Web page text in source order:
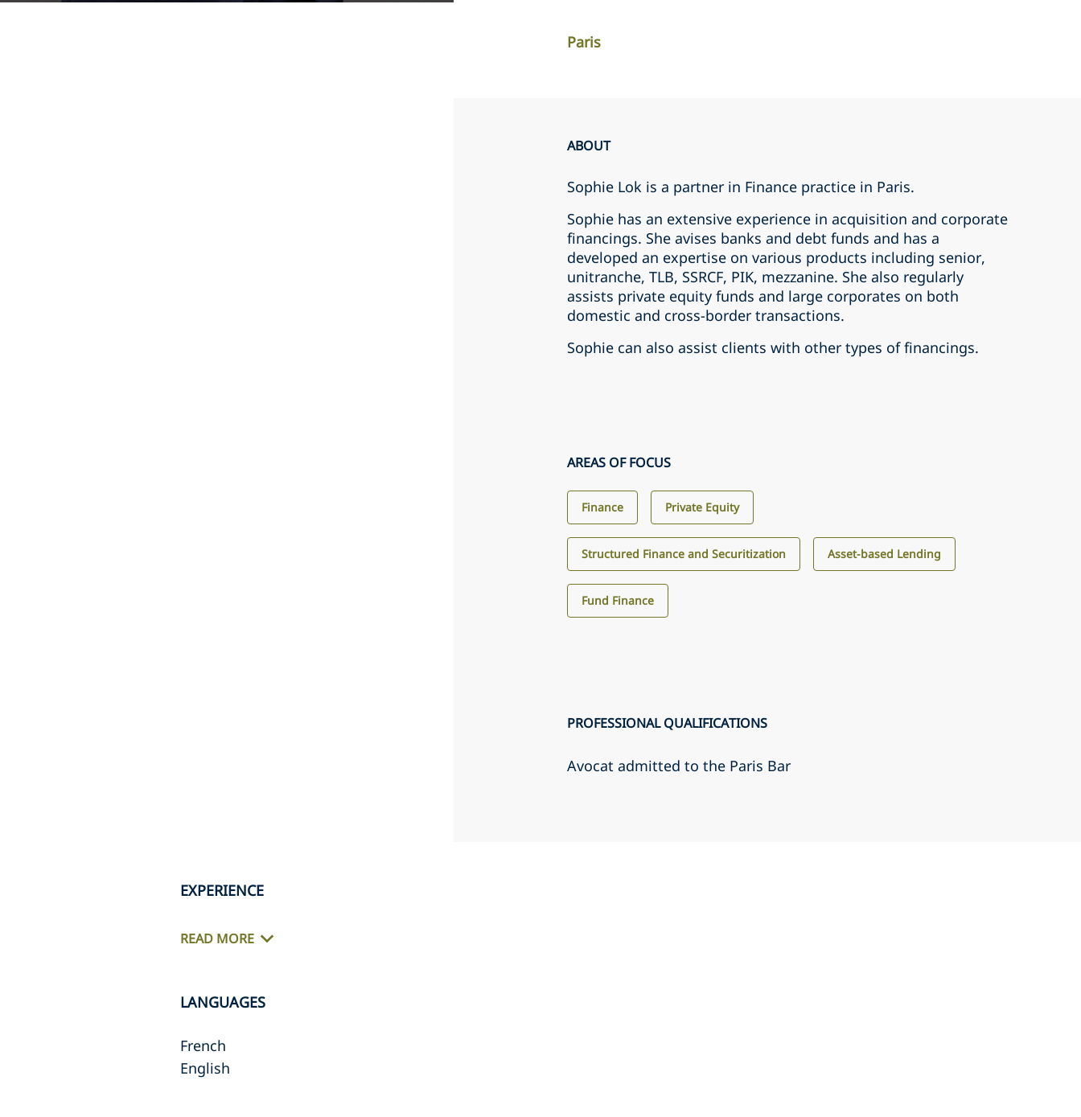
Paris
ABOUT
Sophie Lok is a partner in Finance practice in Paris.
Sophie has an extensive experience in acquisition and corporate
financings. She avises banks and debt funds and has a
developed an expertise on various products including senior,
unitranche, TLB, SSRCF, PIK, mezzanine. She also regularly
assists private equity funds and large corporates on both
domestic and cross-border transactions.
Sophie can also assist clients with other types of financings.
AREAS OF FOCUS
Finance Private Equity
Structured Finance and Securitization Asset-based Lending
Fund Finance
PROFESSIONAL QUALIFICATIONS
Avocat admitted to the Paris Bar
EXPERIENCE
READ MORE
LANGUAGES
French
English